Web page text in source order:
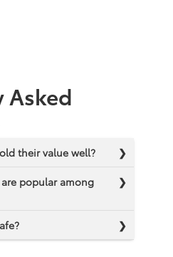
Asked
their value well?
popular among